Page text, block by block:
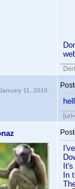
11, 2010
In